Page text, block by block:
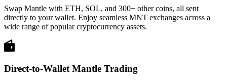
Swap Mantle with ETH, SOL, and 300+ other coins, all sent
directly to your wallet. Enjoy seamless MNT exchanges across a
wide range of popular cryptocurrency assets.
Direct-to-Wallet Mantle Trading